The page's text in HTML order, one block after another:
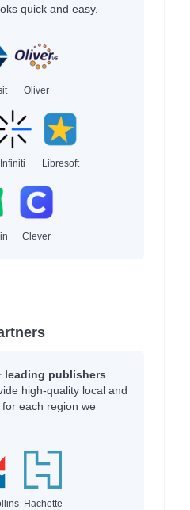
quick and easy.
Oliver
Infiniti Libresoft
Clever
leading publishers
high-quality local and
each region we
Hachette